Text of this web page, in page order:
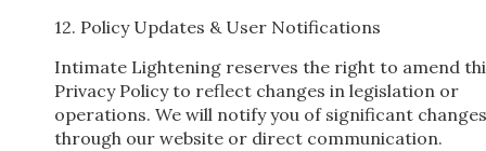
12. Policy Updates & User Notifications
Intimate Lightening reserves the right to amend
Privacy Policy to reflect changes in legislation or
operations. We will notify you of significant changes
through our website or direct communication.